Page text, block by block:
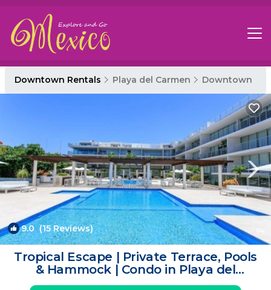
Downtown Rentals Playa del Carmen Downtown
9.0(15 Reviews)
Tropical Escape | Private Terrace, Pools
& Hammock | Condo in Playa del
Carmen